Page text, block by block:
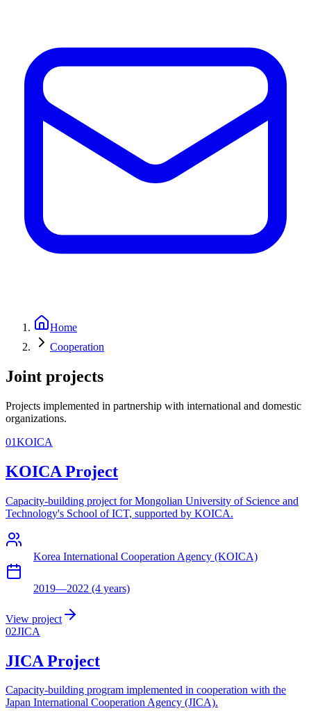
Home
Cooperation
Joint projects
Projects implemented in partnership with international and domestic
organizations.
01KOICA
KOICA Project
Capacity-building project for Mongolian University of Science and
Technology's School of ICT, supported by KOICA.
Korea International Cooperation Agency (KOICA)
2019—2022 (4 years)
View project
02JICA
JICA Project
Capacity-building program implemented in cooperation with the
Japan International Cooperation Agency (JICA).